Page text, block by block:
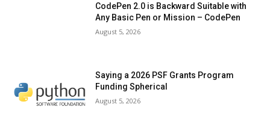
CodePen 2.0 is Backward Suitable with
Any Basic Pen or Mission – CodePen
August 5, 2026
Saying a 2026 PSF Grants Program
Funding Spherical
August 5, 2026